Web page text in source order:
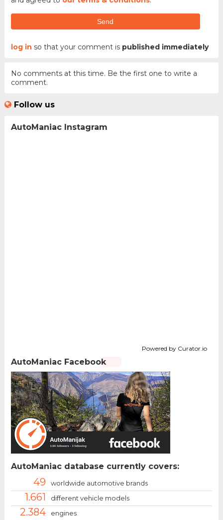
Send
log in so that your comment is published immediately
No comments at this time. Be the first one to write a
comment.
Follow us
AutoManiac Instagram
Powered by Curator.io
AutoManiac Facebook
AutoManiac database currently covers:
49 worldwide automotive brands
1.661 different vehicle models
2.384 engines